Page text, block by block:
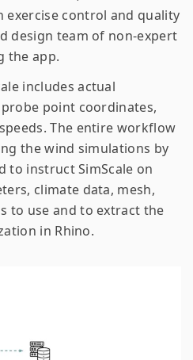
exercise control and quality
design team of non-expert
the app.
includes actual
point coordinates,
The entire workflow
the wind simulations by
to instruct SimScale on
climate data, mesh,
to use and to extract the
in Rhino.